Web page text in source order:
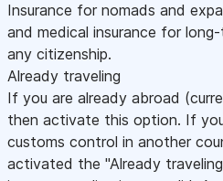
Insurance for nomads and
and medical insurance for
any citizenship.
Already traveling
If you are already abroad
then activate this option. If
customs control in another
activated the "Already